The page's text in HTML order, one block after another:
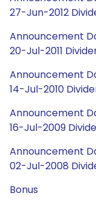
27-Jun-2012
Announcement
20-Jul-2011
Announcement
14-Jul-2010
Announcement
16-Jul-2009
Announcement
02-Jul-2008
Bonus